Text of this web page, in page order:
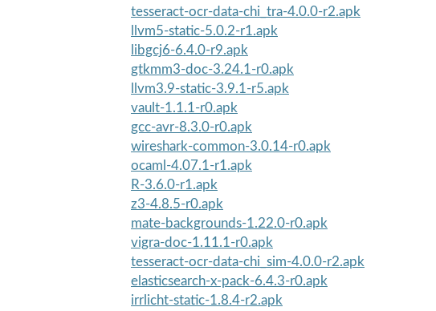
tesseract-ocr-data-chi_tra-4.0.0-r2.apk
llvm5-static-5.0.2-r1.apk
libgcj6-6.4.0-r9.apk
gtkmm3-doc-3.24.1-r0.apk
llvm3.9-static-3.9.1-r5.apk
vault-1.1.1-r0.apk
gcc-avr-8.3.0-r0.apk
wireshark-common-3.0.14-r0.apk
ocaml-4.07.1-r1.apk
R-3.6.0-r1.apk
z3-4.8.5-r0.apk
mate-backgrounds-1.22.0-r0.apk
vigra-doc-1.11.1-r0.apk
tesseract-ocr-data-chi_sim-4.0.0-r2.apk
elasticsearch-x-pack-6.4.3-r0.apk
irrlicht-static-1.8.4-r2.apk